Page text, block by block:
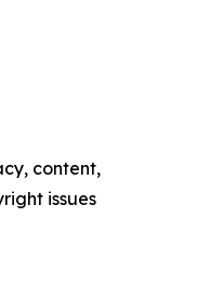
content,
issues